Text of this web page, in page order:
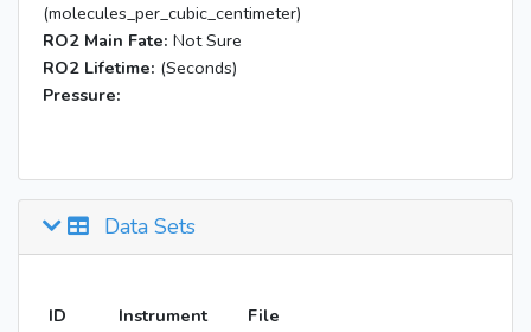
(molecules_per_cubic_centimeter)
RO2 Main Fate: Not Sure
RO2 Lifetime: (Seconds)
Pressure:
Data Sets
ID Instrument
File